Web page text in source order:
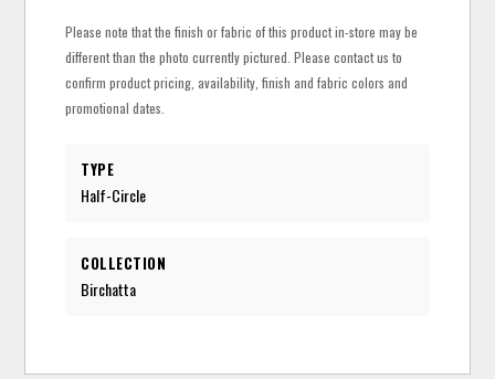
Please note that the finish or fabric of this product in-store may be
different than the photo currently pictured. Please contact us to
confirm product pricing, availability, finish and fabric colors and
promotional dates.
TYPE
Half-Circle
COLLECTION
Birchatta